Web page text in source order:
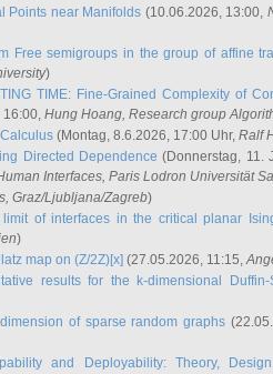
Points near Manifolds (10.06.2026, 13:00,
Free semigroups in the group of affine
)
TIME: Fine-Grained Complexity of
16:00, Hung Hoang, Research group
(Montag, 8.6.2026, 17:00 Uhr, Ralf
Directed Dependence (Donnerstag, 11.
Interfaces, Paris Lodron Universität
, Graz/Ljubljana/Zagreb)
of interfaces in the critical planar
)
map on (Z/2Z)[x] (27.05.2026, 11:15,
results for the k-dimensional Duffin-
of sparse random graphs
and Deployability: Theory,